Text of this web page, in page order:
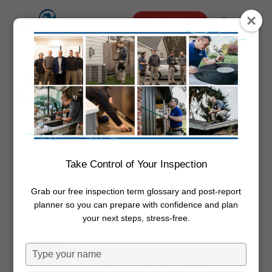
content
search
Menu
How Much Electricity Does The
Bathroom Fan Use
Dwayne Boggs May 5, 2022 Electrical
Take Control of Your Inspection
Grab our free inspection term glossary and post-report
planner so you can prepare with confidence and plan
your next steps, stress-free.
Type
your